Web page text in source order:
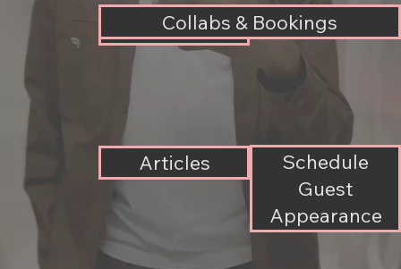
Music
Articles
Collabs & Bookings
Schedule
Guest
Appearance